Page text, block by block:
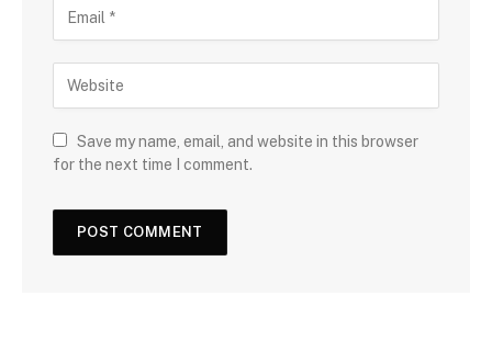
Save my name, email, and website in this browser
for the next time I comment.